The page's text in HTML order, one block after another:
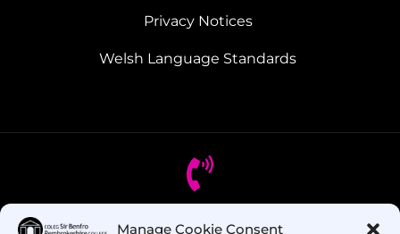
Manage Cookie Consent
Privacy Notices
Welsh Language Standards